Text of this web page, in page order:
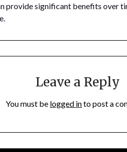
provide significant benefits over
Leave a Reply
You must be logged into post a